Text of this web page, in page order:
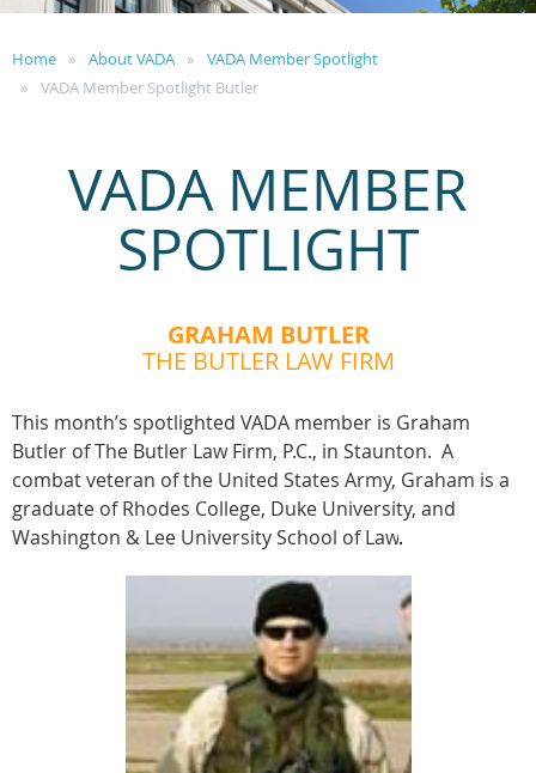
Home About VADA
VADA Member Spotlight
VADA Member Spotlight Butler
VADA MEMBER
SPOTLIGHT
GRAHAM BUTLER
THE BUTLER LAW FIRM
This month’s spotlighted VADA member is Graham
Butler of The Butler Law Firm, P.C., in Staunton. A
combat veteran of the United States Army, Graham is a
graduate of Rhodes College, Duke University, and
Washington & Lee University School of Law.